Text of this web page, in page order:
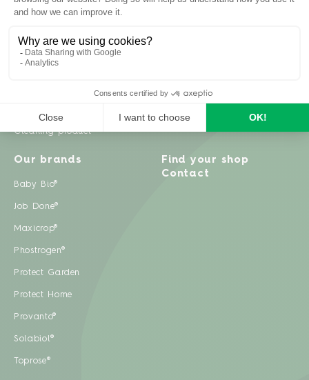
Problem solving
Plant diseases
Cleaning product
Our brands
Baby Bio®
Job Done®
Maxicrop®
Phostrogen®
Protect Garden
Protect Home
Provanto®
Solabiol®
Toprose®
Find your shop
Contact